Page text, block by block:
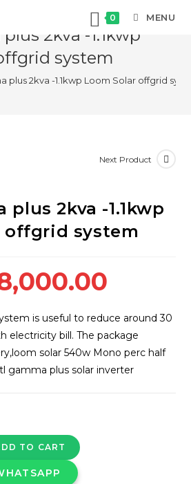
0 MENU
2kva -1.1kwp
system
plus 2kva -1.1kwp Loom Solar offgrid
Next Product
plus 2kva -1.1kwp
offgrid system
is:
is useful to reduce around 30
electricity bill. The package
solar 540w Mono perc half
gamma plus solar inverter
TO CART